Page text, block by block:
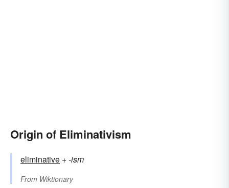
Origin of Eliminativism
eliminative +‎-ism
From Wiktionary